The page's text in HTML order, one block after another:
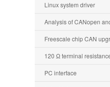
Linux system driver
Analysis of CANopen
Freescale chip CAN
120 Ω terminal
PC interface